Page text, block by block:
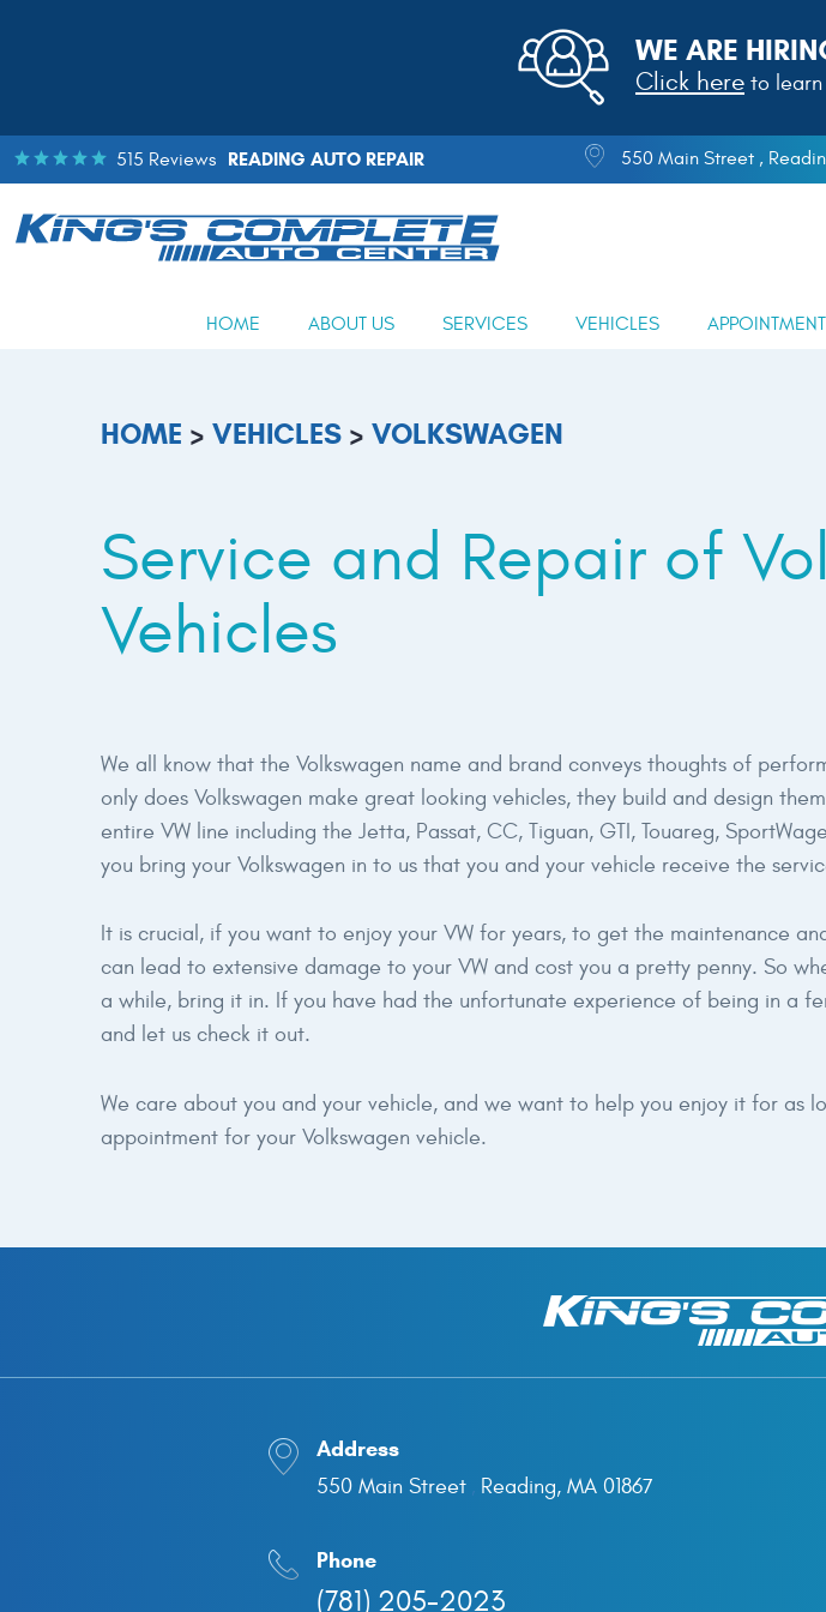
WE ARE
Click here to
515 Reviews READING AUTO REPAIR 550 Main Street,
HOME ABOUT US SERVICES VEHICLES
HOME VEHICLES VOLKSWAGEN
Service and Repair of
Vehicles
We all know that the Volkswagen name and brand conveys thoughts of
only does Volkswagen make great looking vehicles, they build and design
entire VW line including the Jetta, Passat, CC, Tiguan, GTI, Touareg,
you bring your Volkswagen in to us that you and your vehicle receive the
It is crucial, if you want to enjoy your VW for years, to get the maintenance
can lead to extensive damage to your VW and cost you a pretty penny. So
a while, bring it in. If you have had the unfortunate experience of being in a
and let us check it out.
We care about you and your vehicle, and we want to help you enjoy it for as
appointment for your Volkswagen vehicle.
Address
550 Main Street , Reading, MA 01867
Phone
(781) 205-2023